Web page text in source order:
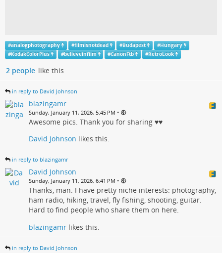
#analogphotography #filmisnotdead #Budapest #Hungary
#KodakColorPlus #believeinfiim #CanonFtb #RetroLook
2 people like this
in reply to David Johnson
blazingamr
Sunday, January 11, 2026, 5:45 PM •
Awesome pics. Thank you for sharing ♥♥
David Johnson likes this.
in reply to blazingamr
David Johnson
Sunday, January 11, 2026, 6:41 PM •
Thanks, man. I have pretty niche interests: photography,
ham radio, hiking, travel, fly fishing, shooting, guitar.
Hard to find people who share them on here.
blazingamr likes this.
in reply to David Johnson